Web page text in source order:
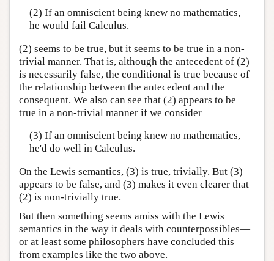
(2) If an omniscient being knew no mathematics,
he would fail Calculus.
(2) seems to be true, but it seems to be true in a non-
trivial manner. That is, although the antecedent of (2)
is necessarily false, the conditional is true because of
the relationship between the antecedent and the
consequent. We also can see that (2) appears to be
true in a non-trivial manner if we consider
(3) If an omniscient being knew no mathematics,
he'd do well in Calculus.
On the Lewis semantics, (3) is true, trivially. But (3)
appears to be false, and (3) makes it even clearer that
(2) is non-trivially true.
But then something seems amiss with the Lewis
semantics in the way it deals with counterpossibles—
or at least some philosophers have concluded this
from examples like the two above.